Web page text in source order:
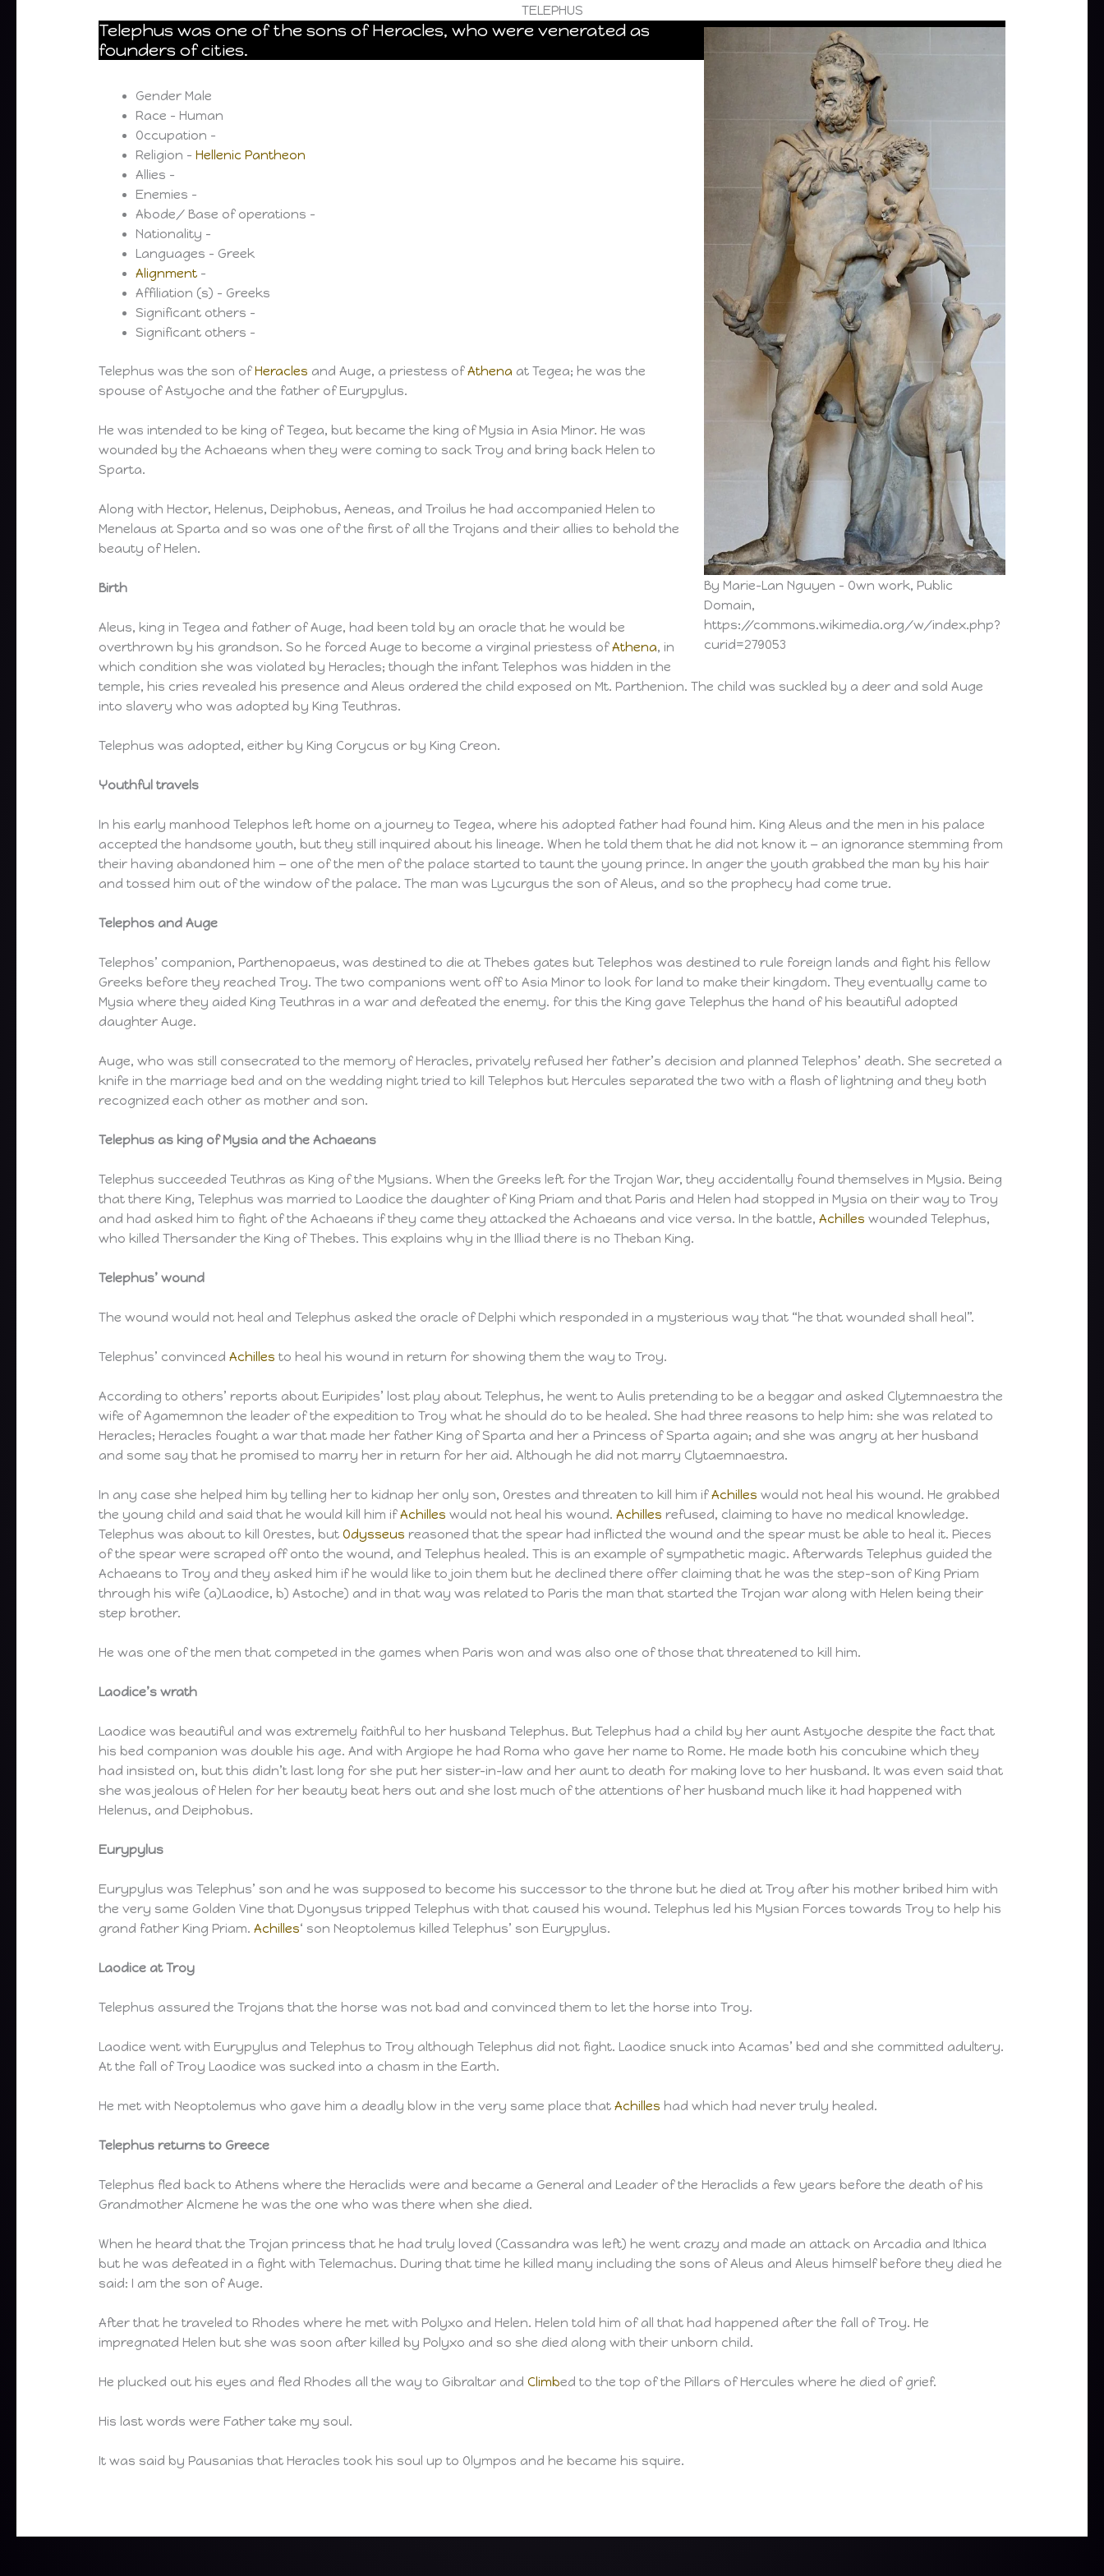
TELEPHUS
By Marie-Lan Nguyen – Own work, Public
Domain,
https://commons.wikimedia.org/w/index.php?
curid=279053
Telephus was one of the sons of Heracles, who were venerated as
founders of cities.
Gender Male
Race – Human
Occupation –
Religion –Hellenic Pantheon
Allies –
Enemies –
Abode/ Base of operations –
Nationality –
Languages – Greek
Alignment –
Affiliation (s) – Greeks
Significant others –
Significant others –
Telephus was the son ofHeracles and Auge, a priestess ofAthena at Tegea; he was the
spouse of Astyoche and the father of Eurypylus.
He was intended to be king of Tegea, but became the king of Mysia in Asia Minor. He was
wounded by the Achaeans when they were coming to sack Troy and bring back Helen to
Sparta.
Along with Hector, Helenus, Deiphobus, Aeneas, and Troilus he had accompanied Helen to
Menelaus at Sparta and so was one of the first of all the Trojans and their allies to behold the
beauty of Helen.
Birth
Aleus, king in Tegea and father of Auge, had been told by an oracle that he would be
overthrown by his grandson. So he forced Auge to become a virginal priestess ofAthena, in
which condition she was violated by Heracles; though the infant Telephos was hidden in the
temple, his cries revealed his presence and Aleus ordered the child exposed on Mt. Parthenion. The child was suckled by a deer and sold Auge
into slavery who was adopted by King Teuthras.
Telephus was adopted, either by King Corycus or by King Creon.
Youthful travels
In his early manhood Telephos left home on a journey to Tegea, where his adopted father had found him. King Aleus and the men in his palace
accepted the handsome youth, but they still inquired about his lineage. When he told them that he did not know it — an ignorance stemming from
their having abandoned him — one of the men of the palace started to taunt the young prince. In anger the youth grabbed the man by his hair
and tossed him out of the window of the palace. The man was Lycurgus the son of Aleus, and so the prophecy had come true.
Telephos and Auge
Telephos’ companion, Parthenopaeus, was destined to die at Thebes gates but Telephos was destined to rule foreign lands and fight his fellow
Greeks before they reached Troy. The two companions went off to Asia Minor to look for land to make their kingdom. They eventually came to
Mysia where they aided King Teuthras in a war and defeated the enemy. for this the King gave Telephus the hand of his beautiful adopted
daughter Auge.
Auge, who was still consecrated to the memory of Heracles, privately refused her father’s decision and planned Telephos’ death. She secreted a
knife in the marriage bed and on the wedding night tried to kill Telephos but Hercules separated the two with a flash of lightning and they both
recognized each other as mother and son.
Telephus as king of Mysia and the Achaeans
Telephus succeeded Teuthras as King of the Mysians. When the Greeks left for the Trojan War, they accidentally found themselves in Mysia. Being
that there King, Telephus was married to Laodice the daughter of King Priam and that Paris and Helen had stopped in Mysia on their way to Troy
and had asked him to fight of the Achaeans if they came they attacked the Achaeans and vice versa. In the battle,Achilles wounded Telephus,
who killed Thersander the King of Thebes. This explains why in the Illiad there is no Theban King.
Telephus’ wound
The wound would not heal and Telephus asked the oracle of Delphi which responded in a mysterious way that “he that wounded shall heal”.
Telephus’ convincedAchilles to heal his wound in return for showing them the way to Troy.
According to others’ reports about Euripides’ lost play about Telephus, he went to Aulis pretending to be a beggar and asked Clytemnaestra the
wife of Agamemnon the leader of the expedition to Troy what he should do to be healed. She had three reasons to help him: she was related to
Heracles; Heracles fought a war that made her father King of Sparta and her a Princess of Sparta again; and she was angry at her husband
and some say that he promised to marry her in return for her aid. Although he did not marry Clytaemnaestra.
In any case she helped him by telling her to kidnap her only son, Orestes and threaten to kill him ifAchilles would not heal his wound. He grabbed
the young child and said that he would kill him ifAchilles would not heal his wound.Achilles refused, claiming to have no medical knowledge.
Telephus was about to kill Orestes, butOdysseus reasoned that the spear had inflicted the wound and the spear must be able to heal it. Pieces
of the spear were scraped off onto the wound, and Telephus healed. This is an example of sympathetic magic. Afterwards Telephus guided the
Achaeans to Troy and they asked him if he would like to join them but he declined there offer claiming that he was the step-son of King Priam
through his wife (a)Laodice, b) Astoche) and in that way was related to Paris the man that started the Trojan war along with Helen being their
step brother.
He was one of the men that competed in the games when Paris won and was also one of those that threatened to kill him.
Laodice’s wrath
Laodice was beautiful and was extremely faithful to her husband Telephus. But Telephus had a child by her aunt Astyoche despite the fact that
his bed companion was double his age. And with Argiope he had Roma who gave her name to Rome. He made both his concubine which they
had insisted on, but this didn’t last long for she put her sister-in-law and her aunt to death for making love to her husband. It was even said that
she was jealous of Helen for her beauty beat hers out and she lost much of the attentions of her husband much like it had happened with
Helenus, and Deiphobus.
Eurypylus
Eurypylus was Telephus’ son and he was supposed to become his successor to the throne but he died at Troy after his mother bribed him with
the very same Golden Vine that Dyonysus tripped Telephus with that caused his wound. Telephus led his Mysian Forces towards Troy to help his
grand father King Priam.Achilles‘ son Neoptolemus killed Telephus’ son Eurypylus.
Laodice at Troy
Telephus assured the Trojans that the horse was not bad and convinced them to let the horse into Troy.
Laodice went with Eurypylus and Telephus to Troy although Telephus did not fight. Laodice snuck into Acamas’ bed and she committed adultery.
At the fall of Troy Laodice was sucked into a chasm in the Earth.
He met with Neoptolemus who gave him a deadly blow in the very same place thatAchilles had which had never truly healed.
Telephus returns to Greece
Telephus fled back to Athens where the Heraclids were and became a General and Leader of the Heraclids a few years before the death of his
Grandmother Alcmene he was the one who was there when she died.
When he heard that the Trojan princess that he had truly loved (Cassandra was left) he went crazy and made an attack on Arcadia and Ithica
but he was defeated in a fight with Telemachus. During that time he killed many including the sons of Aleus and Aleus himself before they died he
said: I am the son of Auge.
After that he traveled to Rhodes where he met with Polyxo and Helen. Helen told him of all that had happened after the fall of Troy. He
impregnated Helen but she was soon after killed by Polyxo and so she died along with their unborn child.
He plucked out his eyes and fled Rhodes all the way to Gibraltar andClimbed to the top of the Pillars of Hercules where he died of grief.
His last words were Father take my soul.
It was said by Pausanias that Heracles took his soul up to Olympos and he became his squire.